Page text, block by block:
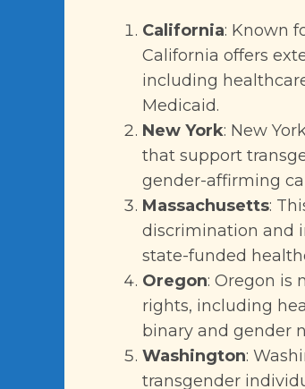
California: Known
California offers
including
Medicaid.
New York: New
that support
gender-affirming
Massachusetts:
discrimination and
state-funded
Oregon: Oregon is
rights, including
binary and gender
Washington:
transgender